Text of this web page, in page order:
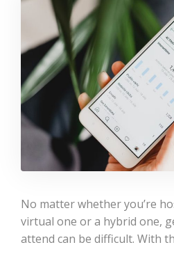
No matter whether you’re
virtual one or a hybrid one,
attend can be difficult. With